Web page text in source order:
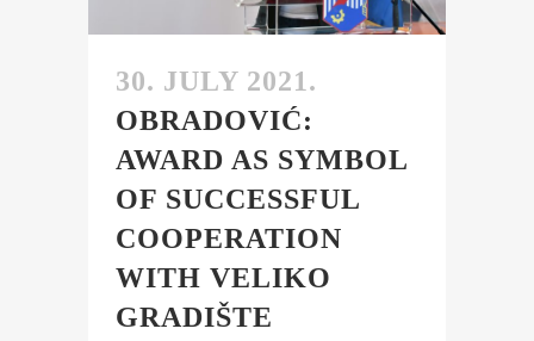
30. JULY 2021.
OBRADOVIĆ:
AWARD AS SYMBOL
OF SUCCESSFUL
COOPERATION
WITH VELIKO
GRADIŠTE